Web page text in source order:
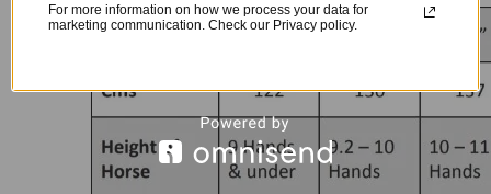
For more information on how we process your data for
marketing communication. Check our Privacy policy.